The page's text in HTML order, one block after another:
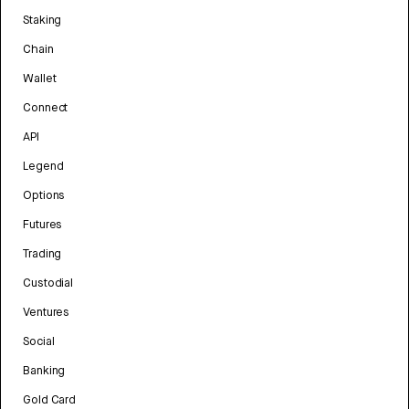
Staking
Chain
Wallet
Connect
API
Legend
Options
Futures
Trading
Custodial
Ventures
Social
Banking
Gold Card